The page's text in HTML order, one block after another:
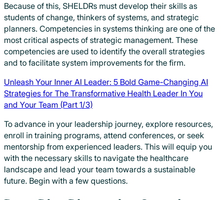
Because of this, SHELDRs must develop their skills as
students of change, thinkers of systems, and strategic
planners. Competencies in systems thinking are one of the
most critical aspects of strategic management. These
competencies are used to identify the overall strategies
and to facilitate system improvements for the firm.
Unleash Your Inner AI Leader: 5 Bold Game-Changing AI
Strategies for The Transformative Health Leader In You
and Your Team (Part 1/3)
To advance in your leadership journey, explore resources,
enroll in training programs, attend conferences, or seek
mentorship from experienced leaders. This will equip you
with the necessary skills to navigate the healthcare
landscape and lead your team towards a sustainable
future. Begin with a few questions.